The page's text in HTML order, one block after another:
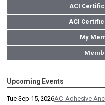
ACI
ACI
My
Upcoming Events
Tue Sep 15, 2026ACI Adhesive